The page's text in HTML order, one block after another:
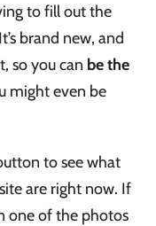
to fill out the
brand new, and
so you can be the
might even be
to see what
are right now. If
one of the photos